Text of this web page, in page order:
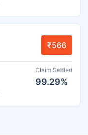
₹566
Claim Settled
99.29%